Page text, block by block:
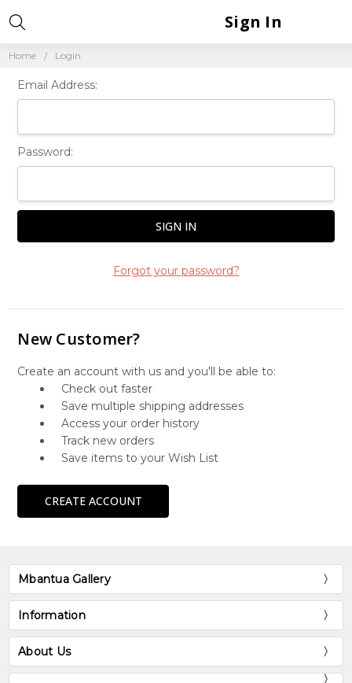
Home Login
Sign In
Email Address:
Password:
Forgot your password?
New Customer?
Create an account with us and you'll be able to:
Check out faster
Save multiple shipping addresses
Access your order history
Track new orders
Save items to your Wish List
CREATE ACCOUNT
Mbantua Gallery
Information
About Us